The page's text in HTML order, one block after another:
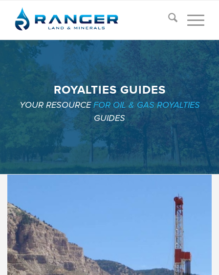
ROYALTIES GUIDES
YOUR RESOURCE FOR OIL & GAS ROYALTIES
GUIDES